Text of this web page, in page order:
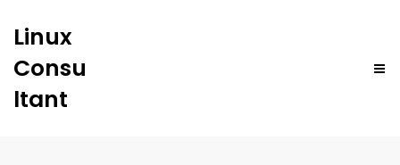
Linux
Consu
ltant